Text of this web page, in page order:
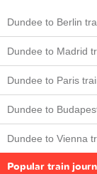
Dundee to Berlin
Dundee to Madrid
Dundee to Paris
Dundee to
Dundee to Vienna
Popular train